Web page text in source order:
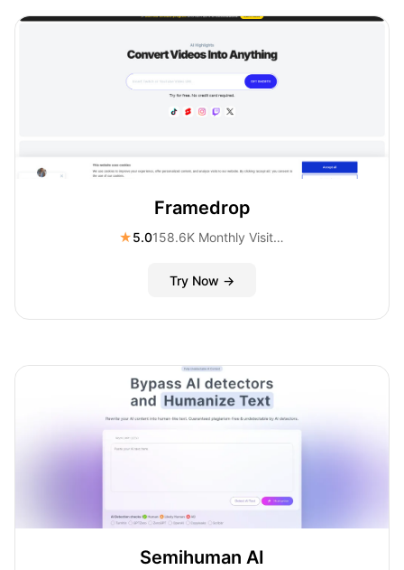
Framedrop
★5.0 158.6K Monthly Visitors
Try Now →
Semihuman AI